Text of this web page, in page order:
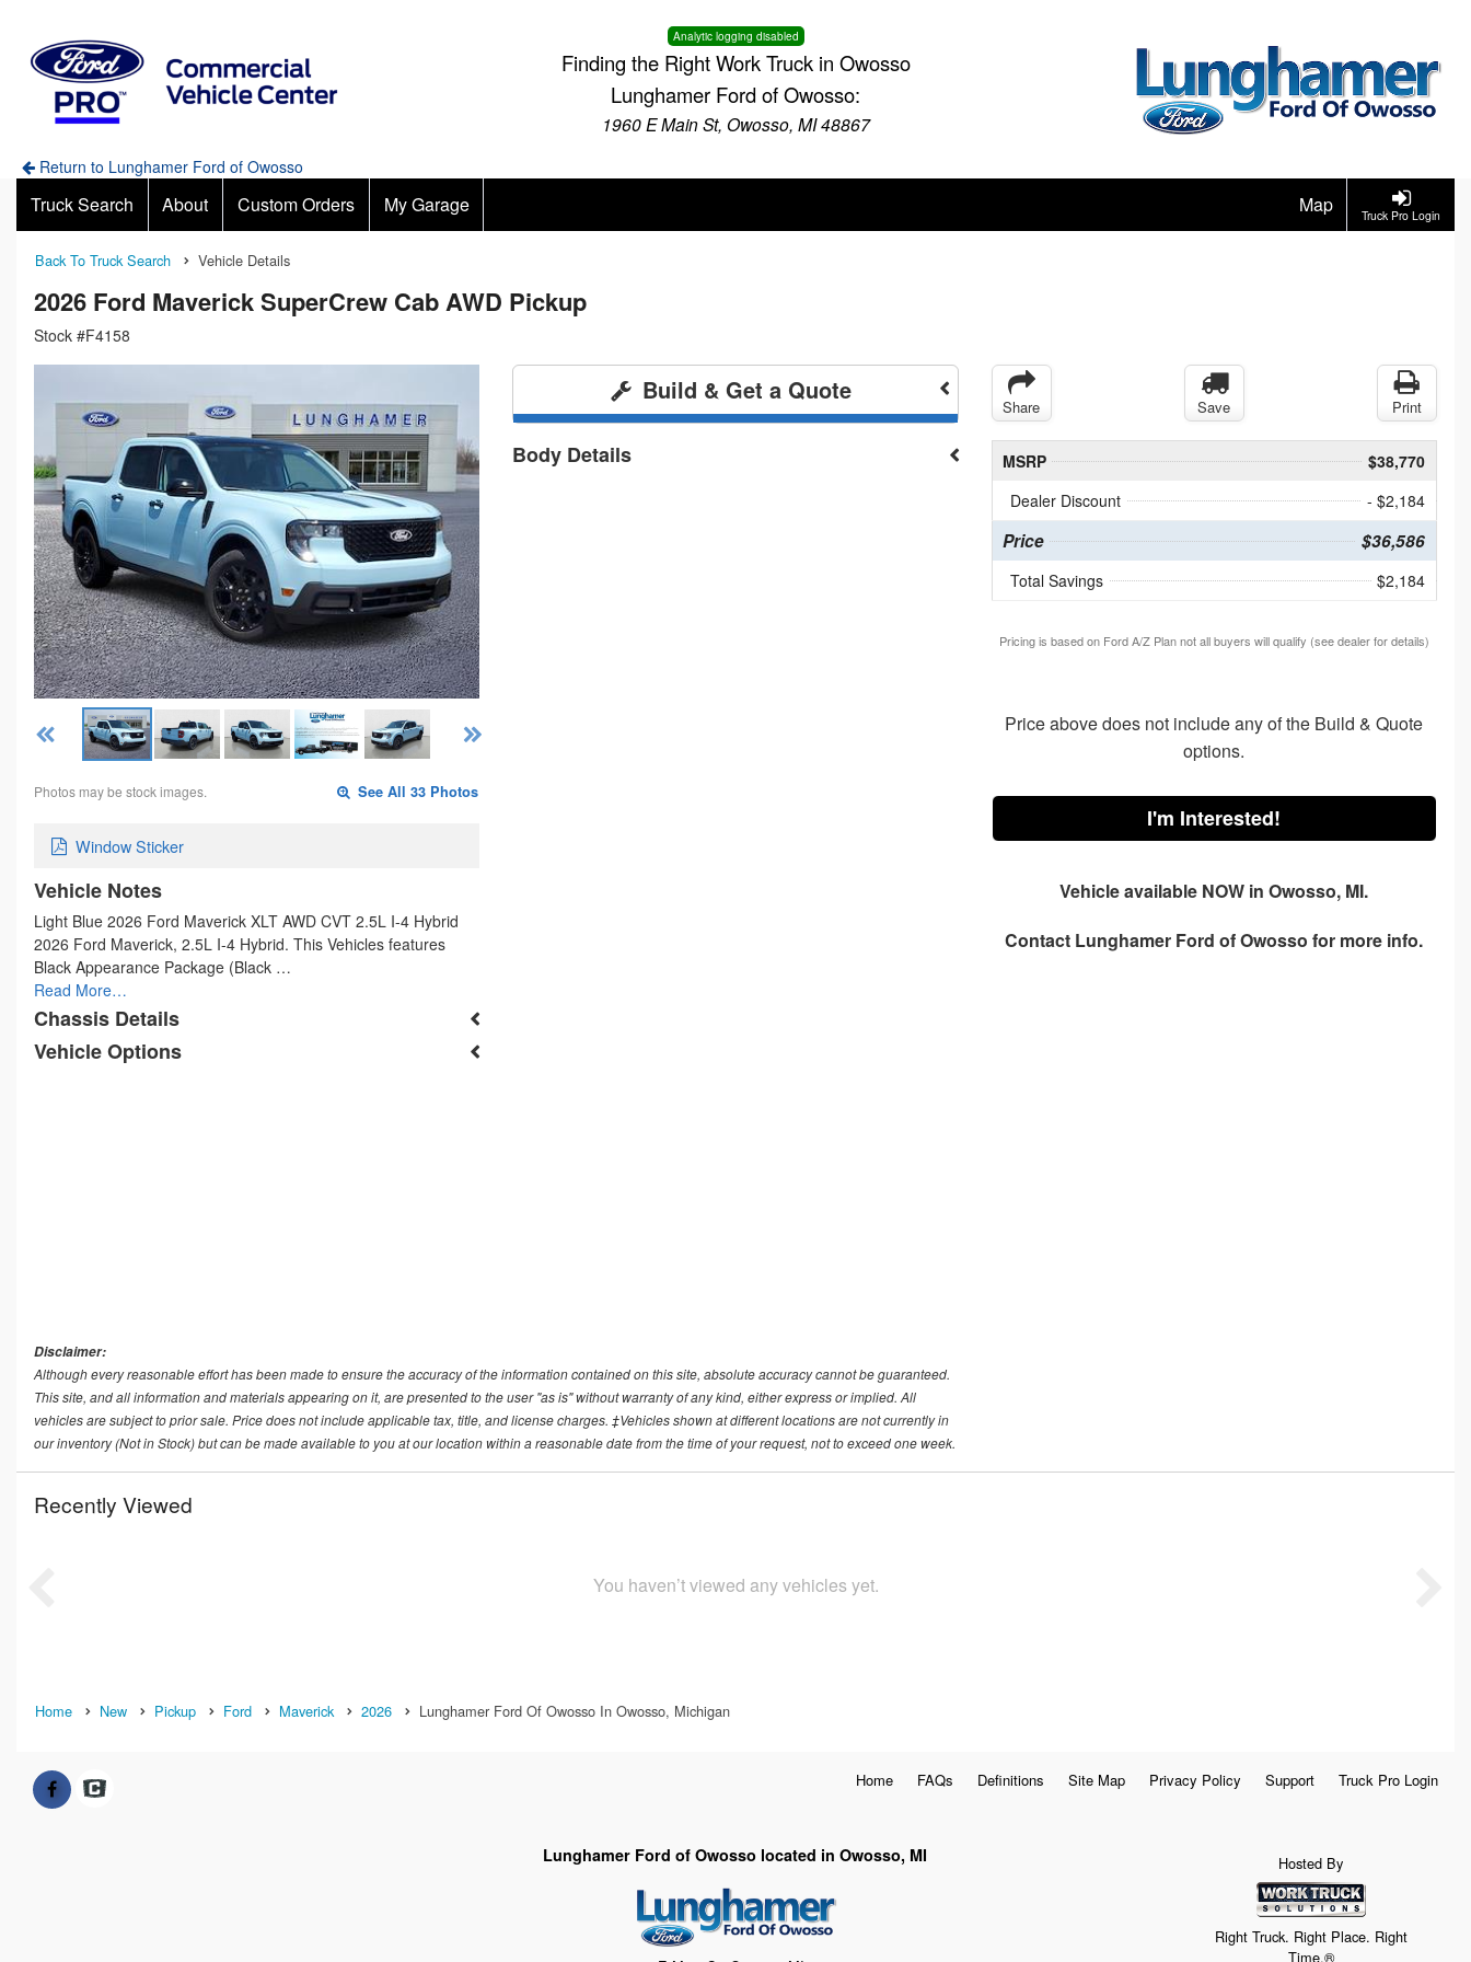
Analytic logging disabled
Finding the Right Work Truck in Owosso
Lunghamer Ford of Owosso:
1960 E Main St, Owosso, MI 48867
Return to Lunghamer Ford of Owosso
Truck Pro Login
Truck Search About Custom Orders My Garage Map
Back To Truck Search Vehicle Details
2026 Ford Maverick SuperCrew Cab AWD Pickup
Stock #F4158
Photos may be stock images. See All 33 Photos
Window Sticker
Vehicle Notes
Light Blue 2026 Ford Maverick XLT AWD CVT 2.5L I-4 Hybrid
2026 Ford Maverick, 2.5L I-4 Hybrid. This Vehicles features
Black Appearance Package (Black …
Read More…
Chassis Details
Vehicle Options
Build & Get a Quote
Body Details
Share Save Print
MSRP
$38,770
Dealer Discount
- $2,184
Price $36,586
Total Savings $2,184
Pricing is based on Ford A/Z Plan not all buyers will qualify (see dealer for details)
Price above does not include any of the Build & Quote
options.
I'm Interested!
Vehicle available NOW in Owosso, MI.
Contact Lunghamer Ford of Owosso for more info.
Disclaimer:
Although every reasonable effort has been made to ensure the accuracy of the information contained on this site, absolute accuracy cannot be guaranteed.
This site, and all information and materials appearing on it, are presented to the user "as is" without warranty of any kind, either express or implied. All
vehicles are subject to prior sale. Price does not include applicable tax, title, and license charges. ‡Vehicles shown at different locations are not currently in
our inventory (Not in Stock) but can be made available to you at our location within a reasonable date from the time of your request, not to exceed one week.
Recently Viewed
You haven’t viewed any vehicles yet.
Home New Pickup Ford Maverick 2026 Lunghamer Ford Of Owosso In Owosso, Michigan
Home FAQs Definitions Site Map Privacy Policy Support Truck Pro Login
Lunghamer Ford of Owosso located in Owosso, MI Hosted By
Right Truck. Right Place. Right
Time.®